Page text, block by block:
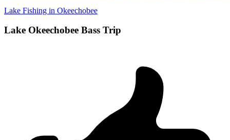
Lake Fishing in Okeechobee
Lake Okeechobee Bass Trip